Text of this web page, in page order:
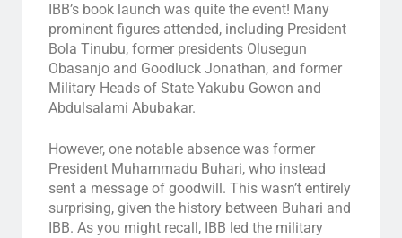
IBB’s book launch was quite the event! Many
prominent figures attended, including President
Bola Tinubu, former presidents Olusegun
Obasanjo and Goodluck Jonathan, and former
Military Heads of State Yakubu Gowon and
Abdulsalami Abubakar.
However, one notable absence was former
President Muhammadu Buhari, who instead
sent a message of goodwill. This wasn’t entirely
surprising, given the history between Buhari and
IBB. As you might recall, IBB led the military